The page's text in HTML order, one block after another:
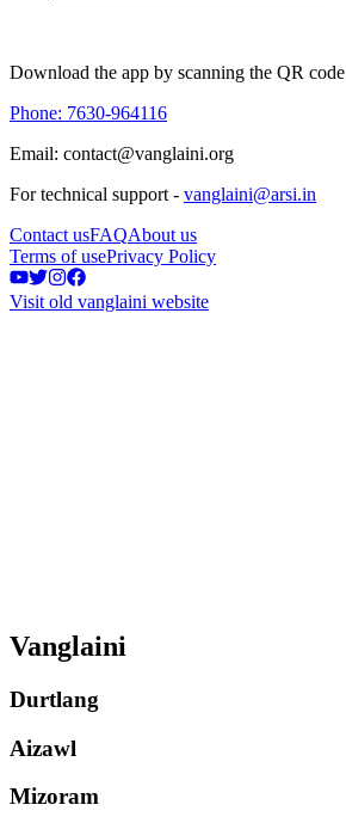
Download the app by scanning the QR code
Phone: 7630-964116
Email: contact@vanglaini.org
For technical support - vanglaini@arsi.in
Contact usFAQAbout us
Terms of usePrivacy Policy
Visit old vanglaini website
Vanglaini
Durtlang
Aizawl
Mizoram